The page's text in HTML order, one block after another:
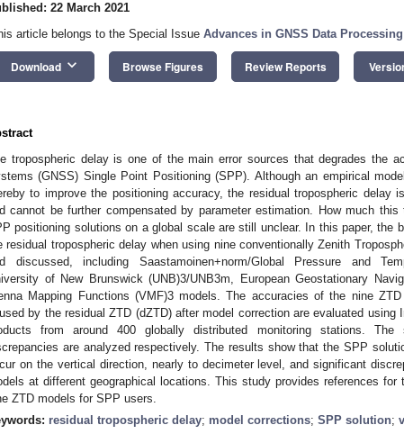
22 March 2021
article belongs to the Special Issue Advances in GNSS Data
Download keyboard_arrow_down Browse Figures Review Reports
tropospheric delay is one of the main error sources that degrades the
(GNSS) Single Point Positioning (SPP). Although an empirical
to improve the positioning accuracy, the residual tropospheric delay
cannot be further compensated by parameter estimation. How much
positioning solutions on a global scale are still unclear. In this paper, the
residual tropospheric delay when using nine conventionally Zenith
discussed, including Saastamoinen+norm/Global Pressure and
of New Brunswick (UNB)3/UNB3m, European Geostationary
Mapping Functions (VMF)3 models. The accuracies of the nine
by the residual ZTD (dZTD) after model correction are evaluated using
from around 400 globally distributed monitoring stations. The
are analyzed respectively. The results show that the SPP
on the vertical direction, nearly to decimeter level, and significant
at different geographical locations. This study provides references
ZTD models for SPP users.
residual tropospheric delay; model corrections; SPP solution;